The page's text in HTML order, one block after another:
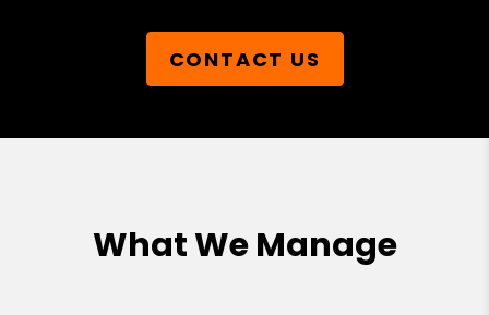
CONTACT US
What We Manage